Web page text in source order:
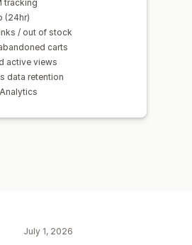
tracking
(24hr)
/ out of stock
carts
active views
data retention
July 1, 2026